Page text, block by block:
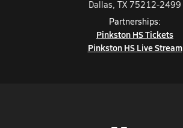
Dallas, TX 75212-2499
Partnerships:
Pinkston HS Tickets
Pinkston HS Live Stream